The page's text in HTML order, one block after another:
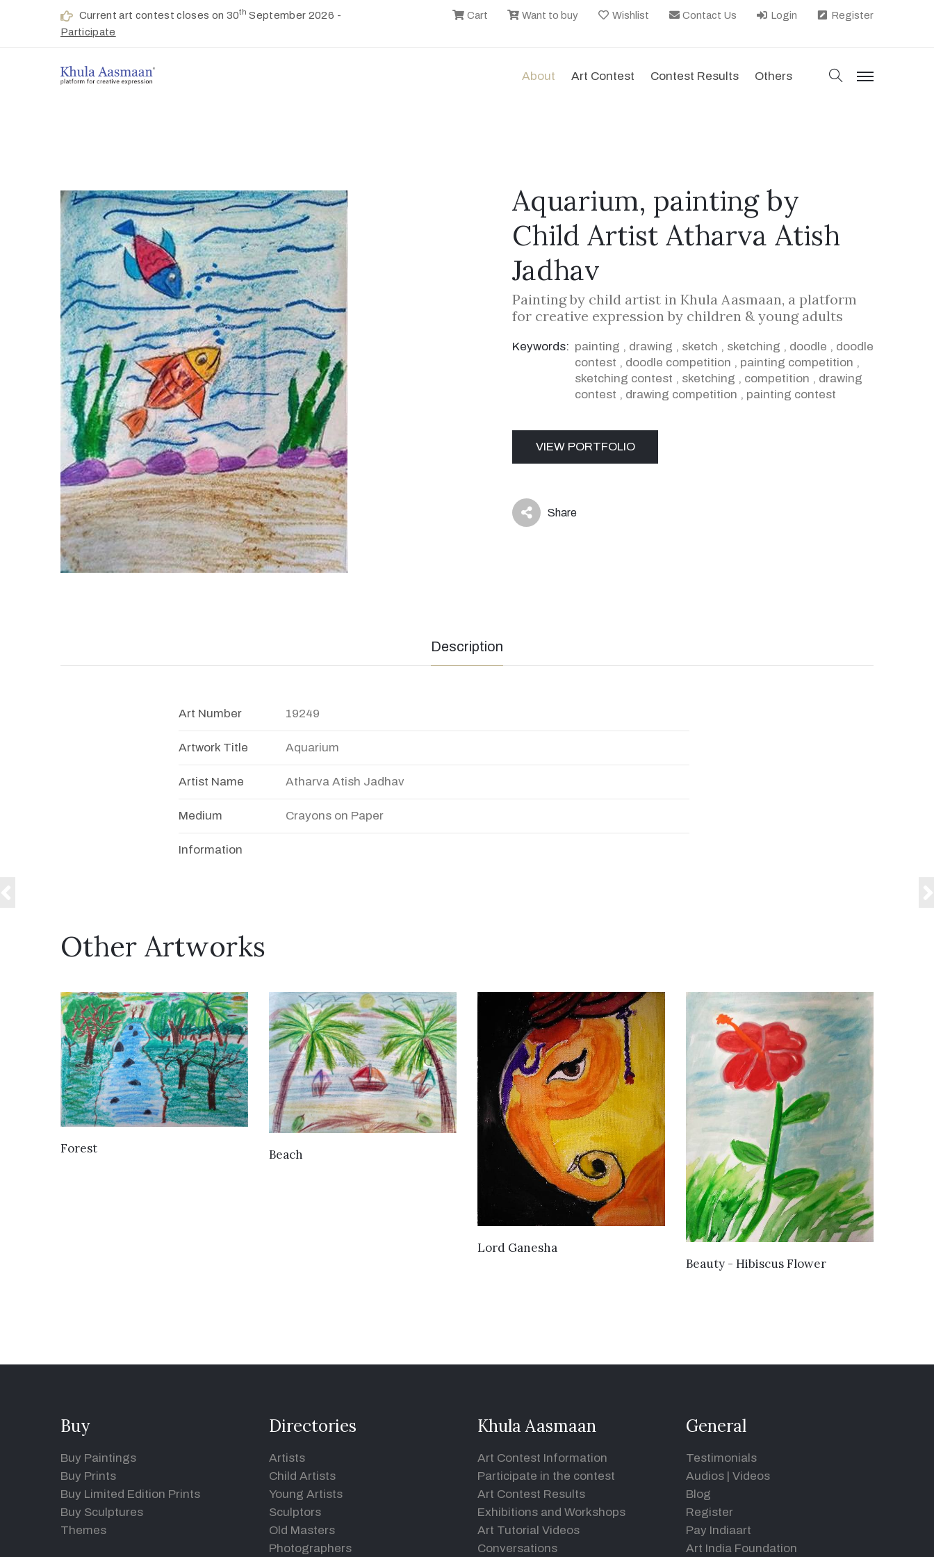
Current art contest closes on 30th September 2026 -
Participate
Cart Want to buy Wishlist Contact Us Login Register
About Art Contest Contest Results Others search
menu
Aquarium, painting by
Child Artist Atharva Atish
Jadhav
Painting by child artist in Khula Aasmaan, a platform
for creative expression by children & young adults
Keywords: painting , drawing , sketch , sketching , doodle , doodle
contest , doodle competition , painting competition ,
sketching contest , sketching , competition , drawing
contest , drawing competition , painting contest
VIEW PORTFOLIO
icon Share
Description
Art Number 19249
Artwork Title Aquarium
Artist Name Atharva Atish Jadhav
Medium Crayons on Paper
Information
Other Artworks
Forest Beach
VIEW DETAILS
Lord Ganesha
VIEW DETAILS
Beauty - Hibiscus Flower
Buy
Buy Paintings
Buy Prints
Buy Limited Edition Prints
Buy Sculptures
Themes
Directories
Artists
Child Artists
Young Artists
Sculptors
Old Masters
Photographers
Khula Aasmaan
Art Contest Information
Participate in the contest
Art Contest Results
Exhibitions and Workshops
Art Tutorial Videos
Conversations
General
Testimonials
Audios | Videos
Blog
Register
Pay Indiaart
Art India Foundation